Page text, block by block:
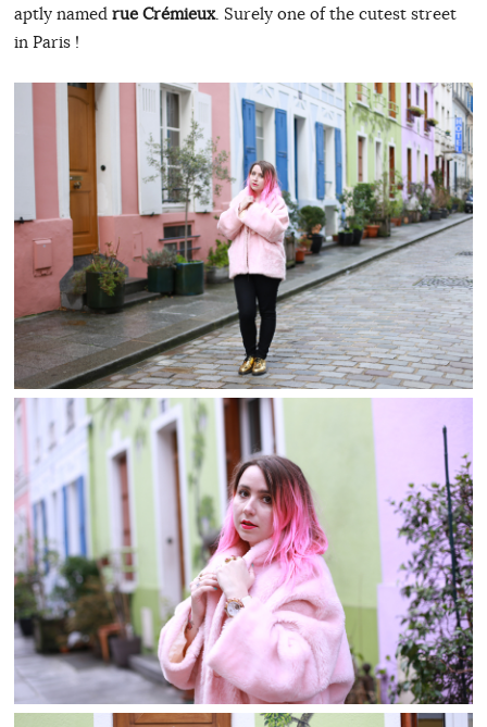
aptly named rue Crémieux. Surely one of the cutest street
in Paris !